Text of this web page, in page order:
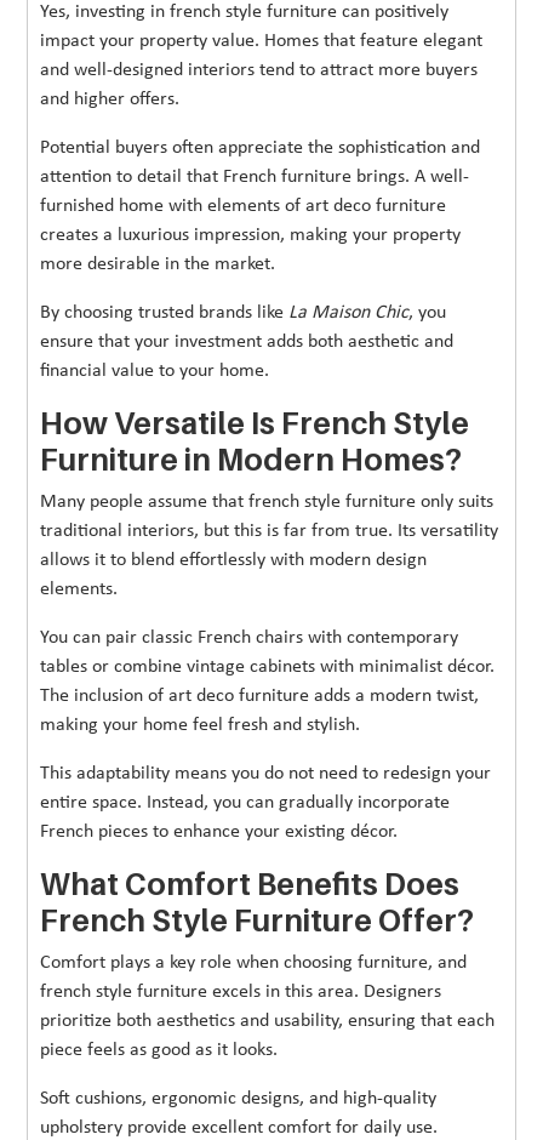
Yes, investing in french style furniture can positively
impact your property value. Homes that feature elegant
and well-designed interiors tend to attract more buyers
and higher offers.
Potential buyers often appreciate the sophistication and
attention to detail that French furniture brings. A well-
furnished home with elements of art deco furniture
creates a luxurious impression, making your property
more desirable in the market.
By choosing trusted brands like La Maison Chic, you
ensure that your investment adds both aesthetic and
financial value to your home.
How Versatile Is French Style
Furniture in Modern Homes?
Many people assume that french style furniture only suits
traditional interiors, but this is far from true. Its versatility
allows it to blend effortlessly with modern design
elements.
You can pair classic French chairs with contemporary
tables or combine vintage cabinets with minimalist décor.
The inclusion of art deco furniture adds a modern twist,
making your home feel fresh and stylish.
This adaptability means you do not need to redesign your
entire space. Instead, you can gradually incorporate
French pieces to enhance your existing décor.
What Comfort Benefits Does
French Style Furniture Offer?
Comfort plays a key role when choosing furniture, and
french style furniture excels in this area. Designers
prioritize both aesthetics and usability, ensuring that each
piece feels as good as it looks.
Soft cushions, ergonomic designs, and high-quality
upholstery provide excellent comfort for daily use.